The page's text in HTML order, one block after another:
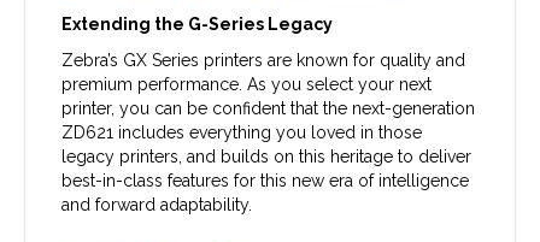
Extending the G-Series Legacy
Zebra’s GX Series printers are known for quality and
premium performance. As you select your next
printer, you can be confident that the next-generation
ZD621 includes everything you loved in those
legacy printers, and builds on this heritage to deliver
best-in-class features for this new era of intelligence
and forward adaptability.